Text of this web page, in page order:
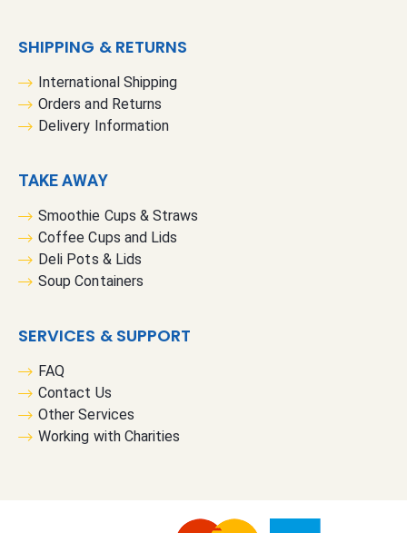
SHIPPING & RETURNS
International Shipping
Orders and Returns
Delivery Information
TAKE AWAY
Smoothie Cups & Straws
Coffee Cups and Lids
Deli Pots & Lids
Soup Containers
SERVICES & SUPPORT
FAQ
Contact Us
Other Services
Working with Charities